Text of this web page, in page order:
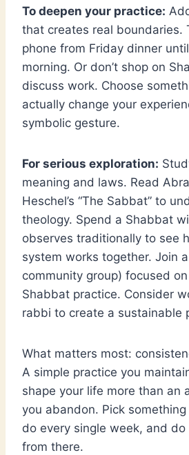
To deepen your practice:
that creates real boundaries.
phone from Friday dinner
morning. Or don’t shop on
discuss work. Choose
actually change your
symbolic gesture.
For serious exploration:
meaning and laws. Read
Heschel’s “The Sabbat” to
theology. Spend a Shabbat
observes traditionally to see
system works together. Join
community group) focused
Shabbat practice. Consider
rabbi to create a sustainable
What matters most:
A simple practice you
shape your life more than an
you abandon. Pick
do every single week, and
from there.